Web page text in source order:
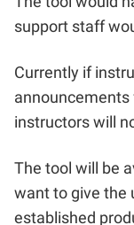
support staff
Currently if
announcements
instructors will
The tool will be
want to give the
established